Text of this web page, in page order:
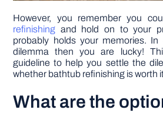
However, you remember you
refinishing and hold on to your
probably holds your memories.
dilemma then you are lucky!
guideline to help you settle the
whether bathtub refinishing is worth
What are the